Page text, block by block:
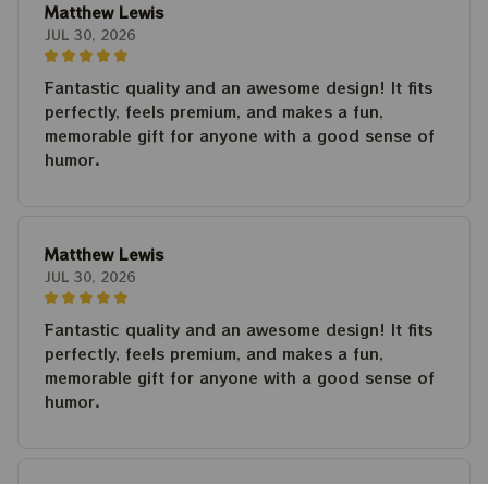
Matthew Lewis
JUL 30, 2026
Fantastic quality and an awesome design! It fits
perfectly, feels premium, and makes a fun,
memorable gift for anyone with a good sense of
humor.
Matthew Lewis
JUL 30, 2026
Fantastic quality and an awesome design! It fits
perfectly, feels premium, and makes a fun,
memorable gift for anyone with a good sense of
humor.